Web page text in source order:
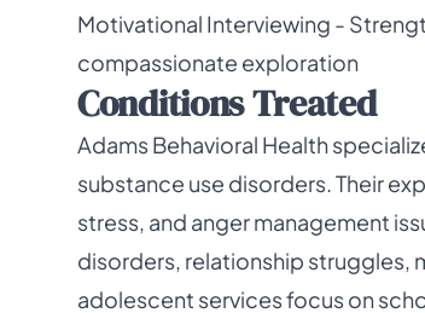
Motivational Interviewing -
compassionate exploration
Conditions Treated
Adams Behavioral Health
substance use disorders. Their
stress, and anger management
disorders, relationship struggles,
adolescent services focus on